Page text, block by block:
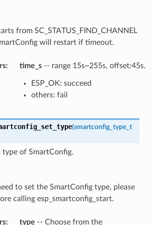
from SC_STATUS_FIND_CHANNEL
will restart if timeout.
: time_s-- range 15s~255s, offset:45s.
ESP_OK: succeed
others: fail
(smartconfig_type_t
of SmartConfig.
to set the SmartConfig type, please
calling esp_smartconfig_start.
: type -- Choose from the